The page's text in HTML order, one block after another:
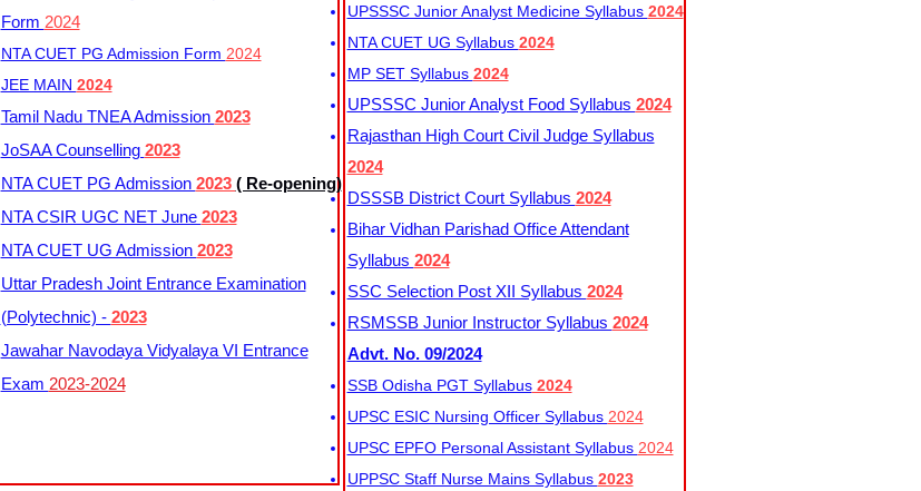
Form 2024
NTA CUET PG Admission Form 2024
JEE MAIN 2024
Tamil Nadu TNEA Admission 2023
JoSAA Counselling 2023
NTA CUET PG Admission 2023 ( Re-opening)
NTA CSIR UGC NET June 2023
NTA CUET UG Admission 2023
Uttar Pradesh Joint Entrance Examination
(Polytechnic) - 2023
Jawahar Navodaya Vidyalaya VI Entrance
Exam 2023-2024
UPSSSC Junior Analyst Medicine Syllabus 2024
NTA CUET UG Syllabus​ 2024
MP SET Syllabus 2024
UPSSSC Junior Analyst Food Syllabus 2024
Rajasthan High Court Civil Judge Syllabus
2024
DSSSB District Court Syllabus 2024
Bihar Vidhan Parishad Office Attendant
Syllabus 2024
SSC Selection Post XII Syllabus 2024
RSMSSB Junior Instructor Syllabus 2024
Advt. No. 09/2024
SSB Odisha PGT Syllabus2024
UPSC ESIC Nursing Officer Syllabus 2024
UPSC EPFO Personal Assistant Syllabus 2024
UPPSC Staff Nurse Mains Syllabus 2023